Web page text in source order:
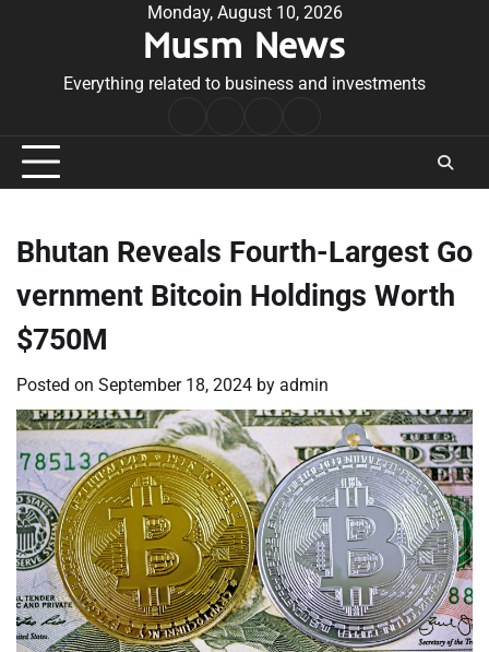
Monday, August 10, 2026
Musm News
Everything related to business and investments
Conditions
Bhutan Reveals Fourth-Largest Go
vernment Bitcoin Holdings Worth
$750M
Posted on September 18, 2024 by admin